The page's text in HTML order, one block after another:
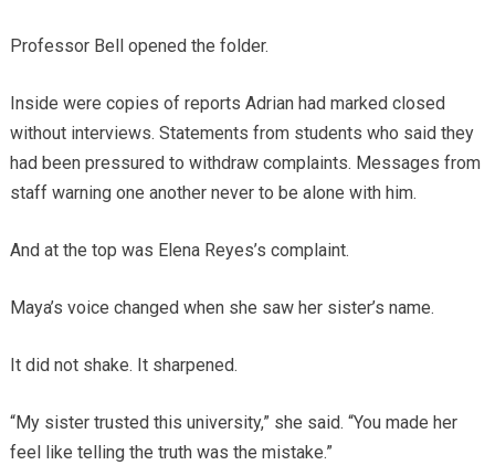
Professor Bell opened the folder.
Inside were copies of reports Adrian had marked closed
without interviews. Statements from students who said they
had been pressured to withdraw complaints. Messages from
staff warning one another never to be alone with him.
And at the top was Elena Reyes’s complaint.
Maya’s voice changed when she saw her sister’s name.
It did not shake. It sharpened.
“My sister trusted this university,” she said. “You made her
feel like telling the truth was the mistake.”